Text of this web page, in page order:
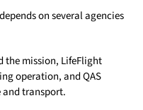
on several agencies
the mission, LifeFlight
operation, and QAS
transport.